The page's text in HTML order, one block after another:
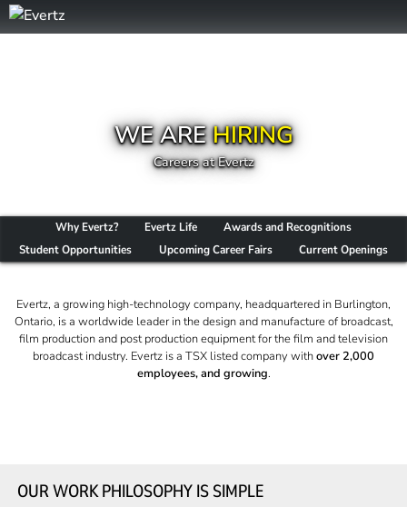
WE AREHIRING
Careers at Evertz
Why Evertz? Evertz Life
Awards and Recognitions
Student Opportunities
Upcoming Career Fairs Current Openings
Evertz, a growing high-technology company, headquartered in Burlington,
Ontario, is a worldwide leader in the design and manufacture of broadcast,
film production and post production equipment for the film and television
broadcast industry. Evertz is a TSX listed company withover 2,000
employees, and growing.
OUR WORK PHILOSOPHY IS SIMPLE